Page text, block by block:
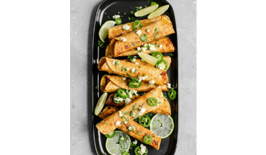
E
A
S
Y
H
O
M
E
M
A
D
E
V